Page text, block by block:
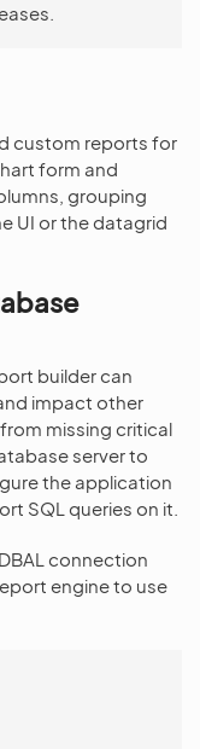
custom reports for
form and
grouping
UI or the datagrid
builder can
impact other
missing critical
server to
the application
SQL queries on it.
connection
engine to use